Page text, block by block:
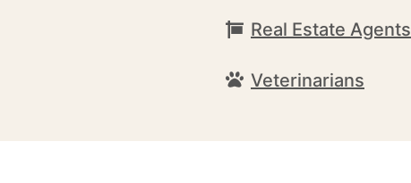
Real Estate Agents
Veterinarians